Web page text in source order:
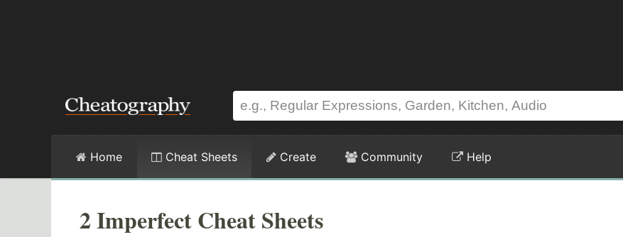
Home Cheat Sheets Create Community Help
2 Imperfect Cheat Sheets